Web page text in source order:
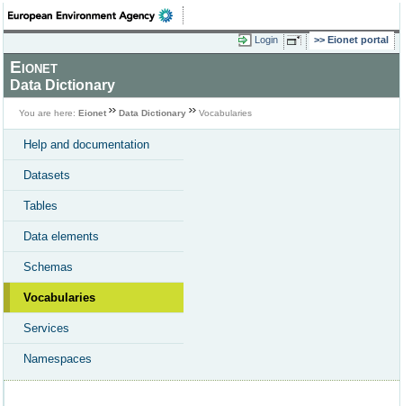
Login Eionet portal
Eionet
Data Dictionary
You are here: Eionet Data Dictionary Vocabularies
Help and documentation
Datasets
Tables
Data elements
Schemas
Vocabularies
Services
Namespaces